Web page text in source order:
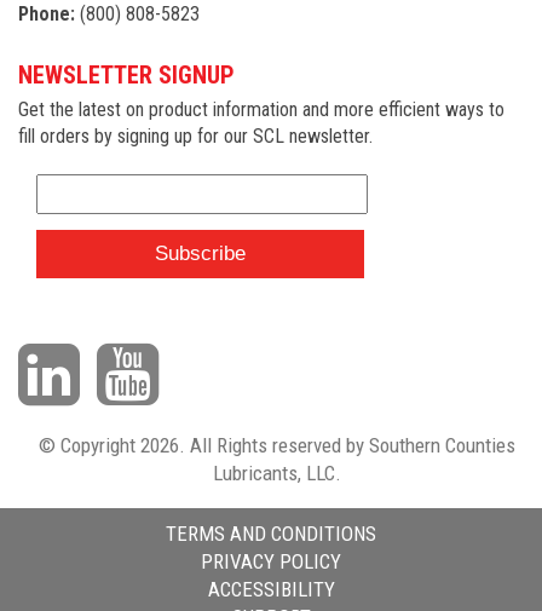
Phone: (800) 808-5823
NEWSLETTER SIGNUP
Get the latest on product information and more efficient ways to
fill orders by signing up for our SCL newsletter.
© Copyright 2026. All Rights reserved by Southern Counties
Lubricants, LLC.
TERMS AND CONDITIONS
PRIVACY POLICY
ACCESSIBILITY